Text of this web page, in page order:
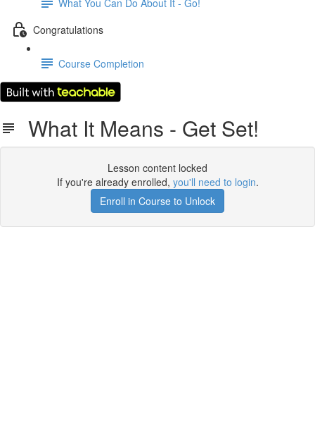
Congratulations
Course Completion
What It Means - Get Set!
Lesson content locked
If you're already enrolled, you'll need to login.
Enroll in Course to Unlock